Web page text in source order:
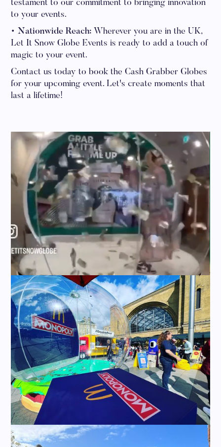
testament to our commitment to bringing innovation
to your events.
• Nationwide Reach: Wherever you are in the UK,
Let It Snow Globe Events is ready to add a touch of
magic to your event.
Contact us today to book the Cash Grabber Globes
for your upcoming event. Let's create moments that
last a lifetime!